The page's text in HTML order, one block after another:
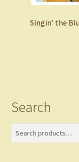
Singin’ the
Search